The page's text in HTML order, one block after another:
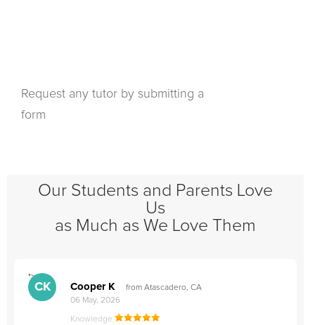
Request any tutor by submitting a
form
Our Students and Parents Love
Us
as Much as We Love Them
">
CK Cooper K
from Atascadero, CA
06 May, 2026
Knowledge